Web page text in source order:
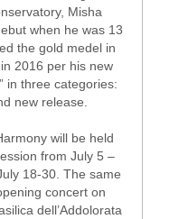
Misha
when he was 13
the gold medel in
2016 per his new
in three categories:
new release.
will be held
from July 5 –
18-30. The same
concert on
dell’Addolorata